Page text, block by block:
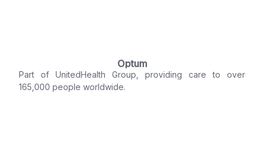
Optum
Part of UnitedHealth Group, providing care to over
165,000 people worldwide.